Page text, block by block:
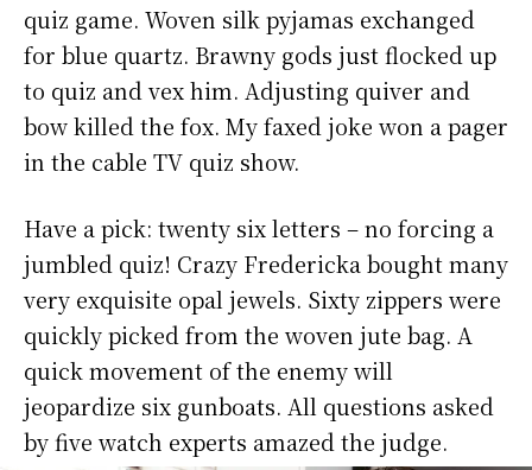
quiz game. Woven silk pyjamas exchanged
for blue quartz. Brawny gods just flocked up
to quiz and vex him. Adjusting quiver and
bow killed the fox. My faxed joke won a pager
in the cable TV quiz show.
Have a pick: twenty six letters – no forcing a
jumbled quiz! Crazy Fredericka bought many
very exquisite opal jewels. Sixty zippers were
quickly picked from the woven jute bag. A
quick movement of the enemy will
jeopardize six gunboats. All questions asked
by five watch experts amazed the judge.